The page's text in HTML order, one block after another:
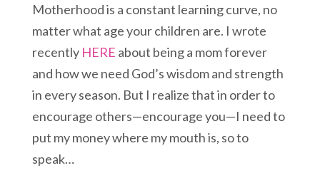
Motherhood is a constant learning curve, no
matter what age your children are. I wrote
recently HERE about being a mom forever
and how we need God’s wisdom and strength
in every season. But I realize that in order to
encourage others—encourage you—I need to
put my money where my mouth is, so to
speak…